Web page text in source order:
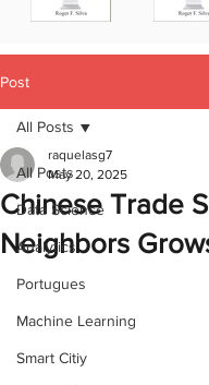
Post
All Posts
Data Science
Analytics
Portugues
Machine Learning
Smart Citiy
All Posts
Chinese Trade
Neighbors
raquelasg7
May 20, 2025